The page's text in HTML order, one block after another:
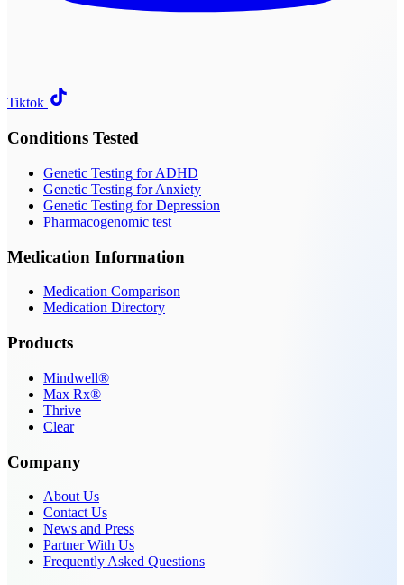
Tiktok
Conditions Tested
Genetic Testing for ADHD
Genetic Testing for Anxiety
Genetic Testing for Depression
Pharmacogenomic test
Medication Information
Medication Comparison
Medication Directory
Products
Mindwell®
Max Rx®
Thrive
Clear
Company
About Us
Contact Us
News and Press
Partner With Us
Frequently Asked Questions